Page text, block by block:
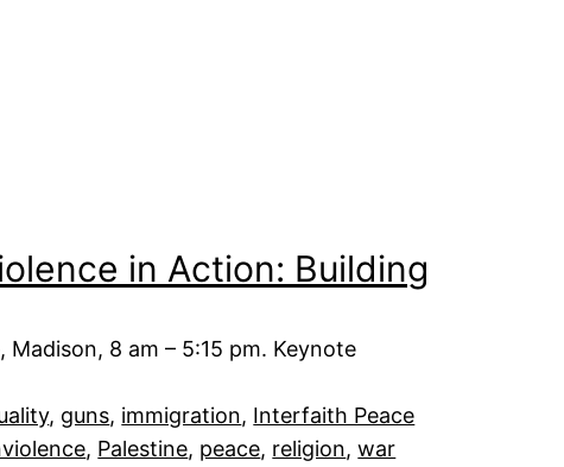
in Action: Building
8 am – 5:15 pm. Keynote
, guns, immigration, Interfaith Peace
, Palestine, peace, religion, war